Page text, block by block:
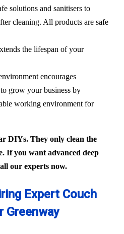
solutions and sanitisers to
cleaning. All products are safe
the lifespan of your
encourages
grow your business by
working environment for
DIYs. They only clean the
If you want advanced deep
our experts now.
Expert Couch
Greenway